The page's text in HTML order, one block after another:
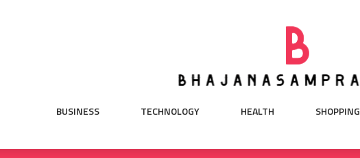
BUSINESS TECHNOLOGY HEALTH SHOPPING